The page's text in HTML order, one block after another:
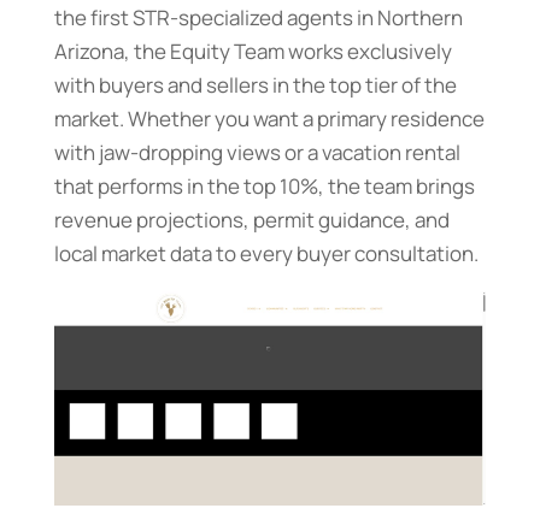
the first STR-specialized agents in Northern
Arizona, the Equity Team works exclusively
with buyers and sellers in the top tier of the
market. Whether you want a primary residence
with jaw-dropping views or a vacation rental
that performs in the top 10%, the team brings
revenue projections, permit guidance, and
local market data to every buyer consultation.